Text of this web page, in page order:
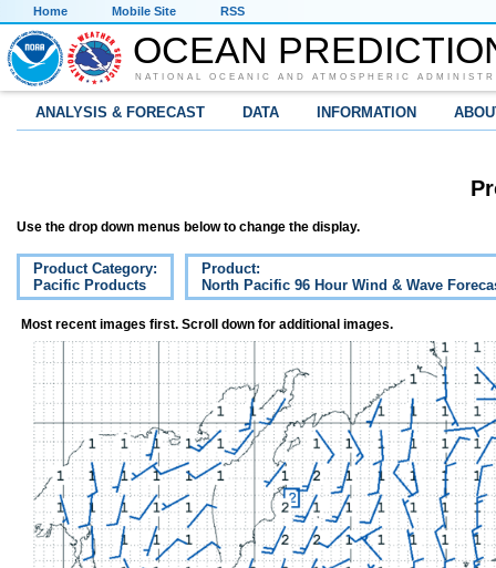
Home Mobile Site RSS
OCEAN
NATIONAL OCEANIC AND ATMOSPHERIC
ANALYSIS & FORECAST DATA INFORMATION
Use the drop down menus below to change the display.
Product Category:
Pacific Products
Product:
North Pacific 96 Hour Wind & Wave
Most recent images first. Scroll down for additional images.